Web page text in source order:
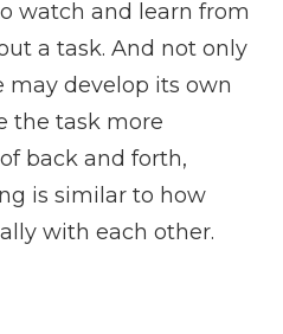
watch and learn from
a task. And not only
may develop its own
the task more
back and forth,
is similar to how
with each other.